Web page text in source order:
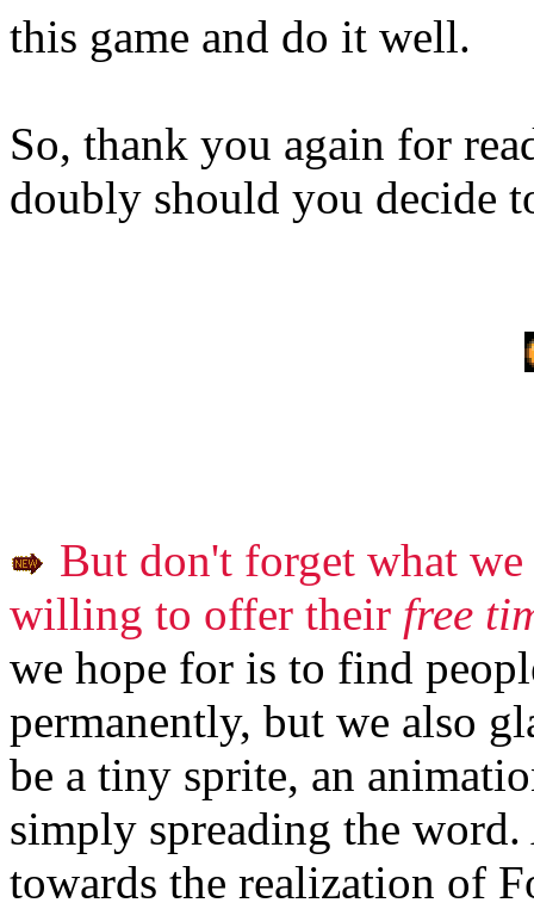
this game and do it well.
So, thank you again for
doubly should you decide
But don't forget what we
willing to offer their free
we hope for is to find
permanently, but we also
be a tiny sprite, an
simply spreading the
towards the realization of